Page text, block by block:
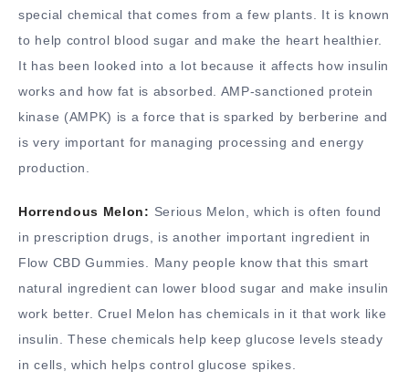
special chemical that comes from a few plants. It is known
to help control blood sugar and make the heart healthier.
It has been looked into a lot because it affects how insulin
works and how fat is absorbed. AMP-sanctioned protein
kinase (AMPK) is a force that is sparked by berberine and
is very important for managing processing and energy
production.
Horrendous Melon: Serious Melon, which is often found
in prescription drugs, is another important ingredient in
Flow CBD Gummies. Many people know that this smart
natural ingredient can lower blood sugar and make insulin
work better. Cruel Melon has chemicals in it that work like
insulin. These chemicals help keep glucose levels steady
in cells, which helps control glucose spikes.